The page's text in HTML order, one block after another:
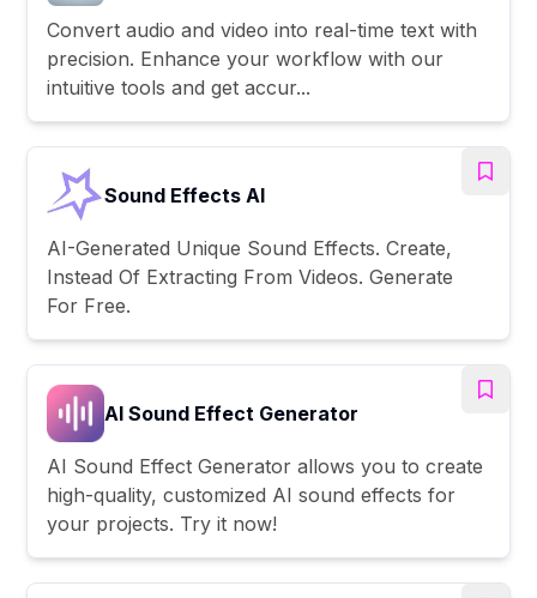
Convert audio and video into real-time text with
precision. Enhance your workflow with our
intuitive tools and get accur...
Sound Effects AI
AI-Generated Unique Sound Effects. Create,
Instead Of Extracting From Videos. Generate
For Free.
AI Sound Effect Generator
AI Sound Effect Generator allows you to create
high-quality, customized AI sound effects for
your projects. Try it now!